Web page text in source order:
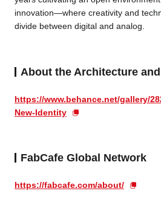
innovation—where creativity and
divide between digital and analog.
About the Architecture
https://www.behance.net/gallery/
New-Identity
FabCafe Global Network
https://fabcafe.com/about/